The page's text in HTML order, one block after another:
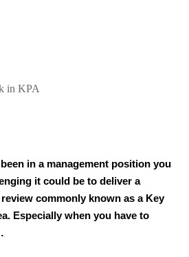
in KPA
in a management position you
it could be to deliver a
commonly known as a Key
Especially when you have to